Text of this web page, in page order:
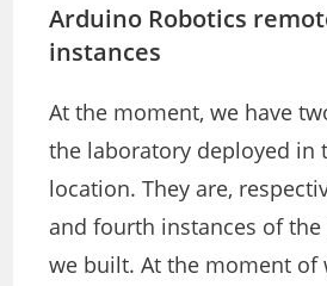
Arduino Robotics
instances
At the moment, we have
the laboratory deployed in
location. They are,
and fourth instances of
we built. At the moment of